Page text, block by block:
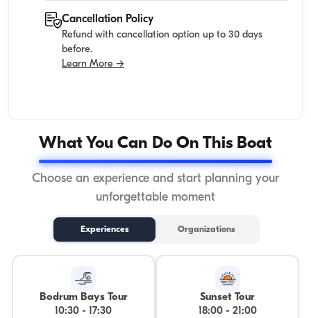
Cancellation Policy
Refund with cancellation option up to 30 days
before.
Learn More →
What You Can Do On This Boat
Choose an experience and start planning your
unforgettable moment
Experiences Organizations
Bodrum Bays Tour
10:30 -
17:30
Sunset Tour
18:00- 21:00